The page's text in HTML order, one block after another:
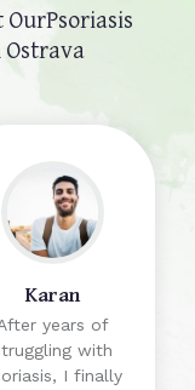
OurPsoriasis
Karan
years of
with
I finally